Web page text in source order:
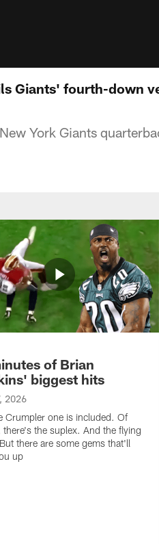
Giants' fourth-down
York Giants
of Brian
biggest hits
2026
Crumpler one is included. Of
there's the suplex. And the flying
there are some gems that'll
up